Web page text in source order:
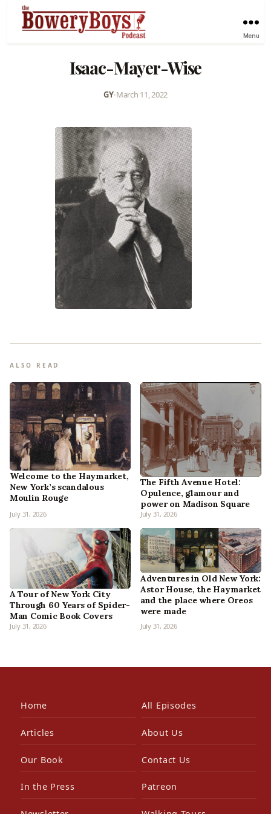
Menu
Isaac-Mayer-Wise
GY•March 11, 2022
ALSO READ
Welcome to the Haymarket,
New York’s scandalous
Moulin Rouge
July 31, 2026
The Fifth Avenue Hotel:
Opulence, glamour and
power on Madison Square
July 31, 2026
A Tour of New York City
Through 60 Years of Spider-
Man Comic Book Covers
July 31, 2026
Adventures in Old New York:
Astor House, the Haymarket
and the place where Oreos
were made
July 31, 2026
Home All Episodes
Articles About Us
Our Book Contact Us
In the Press Patreon